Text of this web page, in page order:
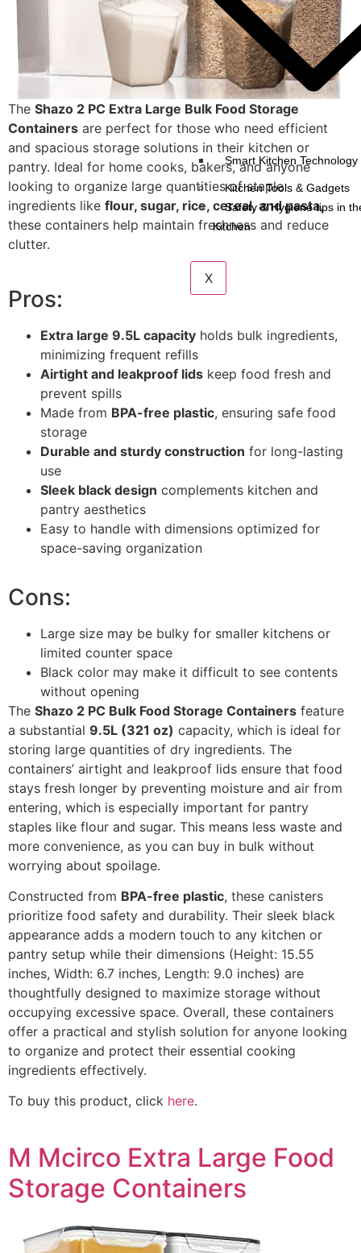
Smart Kitchen Technology
Kitchen Tools & Gadgets
Safety & Hygiene tips in
Kitchen
X
The Shazo 2 PC Extra Large Bulk Food Storage
Containers are perfect for those who need efficient
and spacious storage solutions in their kitchen or
pantry. Ideal for home cooks, bakers, and anyone
looking to organize large quantities of staple
ingredients like flour, sugar, rice, cereal, and pasta,
these containers help maintain freshness and reduce
clutter.
Pros:
Extra large 9.5L capacity holds bulk ingredients,
minimizing frequent refills
Airtight and leakproof lids keep food fresh and
prevent spills
Made from BPA-free plastic, ensuring safe food
storage
Durable and sturdy construction for long-lasting
use
Sleek black design complements kitchen and
pantry aesthetics
Easy to handle with dimensions optimized for
space-saving organization
Cons:
Large size may be bulky for smaller kitchens or
limited counter space
Black color may make it difficult to see contents
without opening
The Shazo 2 PC Bulk Food Storage Containers feature
a substantial 9.5L (321 oz) capacity, which is ideal for
storing large quantities of dry ingredients. The
containers’ airtight and leakproof lids ensure that food
stays fresh longer by preventing moisture and air from
entering, which is especially important for pantry
staples like flour and sugar. This means less waste and
more convenience, as you can buy in bulk without
worrying about spoilage.
Constructed from BPA-free plastic, these canisters
prioritize food safety and durability. Their sleek black
appearance adds a modern touch to any kitchen or
pantry setup while their dimensions (Height: 15.55
inches, Width: 6.7 inches, Length: 9.0 inches) are
thoughtfully designed to maximize storage without
occupying excessive space. Overall, these containers
offer a practical and stylish solution for anyone looking
to organize and protect their essential cooking
ingredients effectively.
To buy this product, click here.
M Mcirco Extra Large Food
Storage Containers